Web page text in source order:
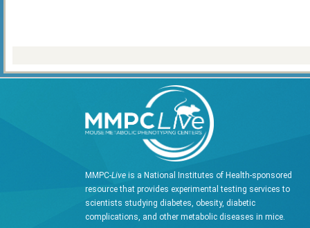
MMPC-Live is a National Institutes of Health-sponsored
resource that provides experimental testing services to
scientists studying diabetes, obesity, diabetic
complications, and other metabolic diseases in mice.